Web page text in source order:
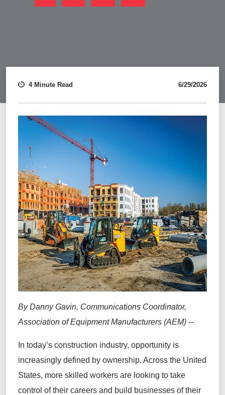
FACEBOOKLINKEDINTWITTEREMAIL
4 Minute Read 6/29/2026
By Danny Gavin, Communications Coordinator,
Association of Equipment Manufacturers (AEM) --
In today’s construction industry, opportunity is
increasingly defined by ownership. Across the United
States, more skilled workers are looking to take
control of their careers and build businesses of their